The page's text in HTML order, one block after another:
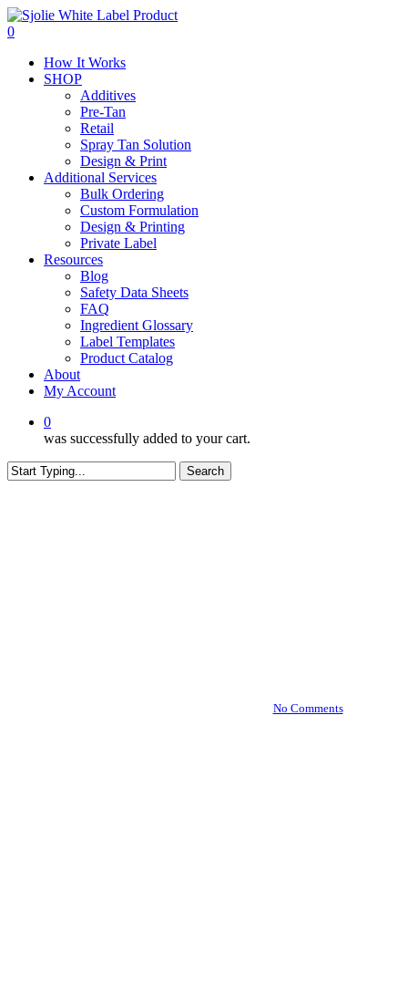
Skip
to
content
0
How It Works
SHOP
Additives
Pre-Tan
Retail
Spray Tan Solution
Design & Print
Additional Services
Bulk Ordering
Custom Formulation
Design & Printing
Private Label
Resources
Blog
Safety Data Sheets
FAQ
Ingredient Glossary
Label Templates
Product Catalog
About
My Account
0
was successfully added to your cart.
Search
No Comments